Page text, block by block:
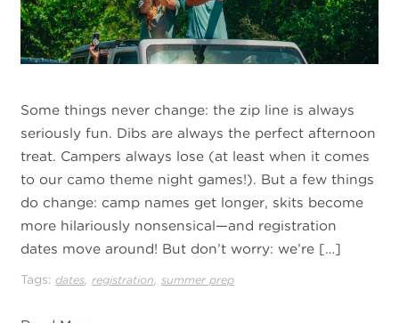
Some things never change: the zip line is always
seriously fun. Dibs are always the perfect afternoon
treat. Campers always lose (at least when it comes
to our camo theme night games!). But a few things
do change: camp names get longer, skits become
more hilariously nonsensical—and registration
dates move around! But don’t worry: we’re […]
Tags:dates,registration,summer prep